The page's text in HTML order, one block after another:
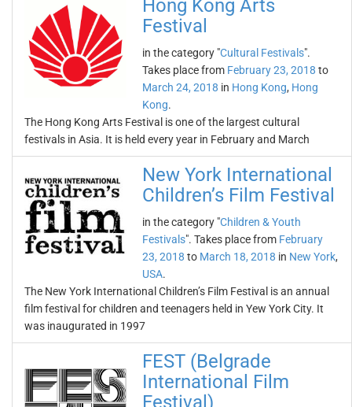
Hong Kong Arts
Festival
in the category "Cultural Festivals".
Takes place from February 23, 2018 to
March 24, 2018 in Hong Kong, Hong
Kong.
The Hong Kong Arts Festival is one of the largest cultural
festivals in Asia. It is held every year in February and March
New York International
Children’s Film Festival
in the category "Children & Youth
Festivals". Takes place from February
23, 2018 to March 18, 2018 in New York,
USA.
The New York International Children’s Film Festival is an annual
film festival for children and teenagers held in Yew York City. It
was inaugurated in 1997
FEST (Belgrade
International Film
Festival)